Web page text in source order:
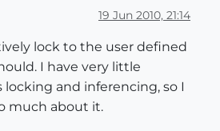
19 Jun 2010, 21:14
lock to the user defined
I have very little
and inferencing, so I
much about it.